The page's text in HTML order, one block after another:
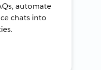
automate
chats into